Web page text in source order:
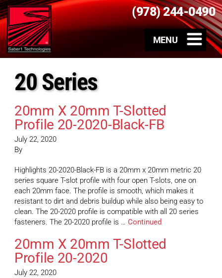
(978) 244-0490
20 Series
20mm X 20mm T-Slotted
Profile 20-2020-Black-FB
July 22, 2020
By
Highlights 20-2020-Black-FB is a 20mm x 20mm metric 20
series square T-slot profile with four open T-slots, one on
each 20mm face. The profile is smooth, which makes it
resistant to dirt and debris buildup while also being easy to
clean. The 20-2020 profile is compatible with all 20 series
fasteners. The 20-2020 profile is … Continued
20mm X 20mm T-Slotted
Profile 20-2020
July 22, 2020